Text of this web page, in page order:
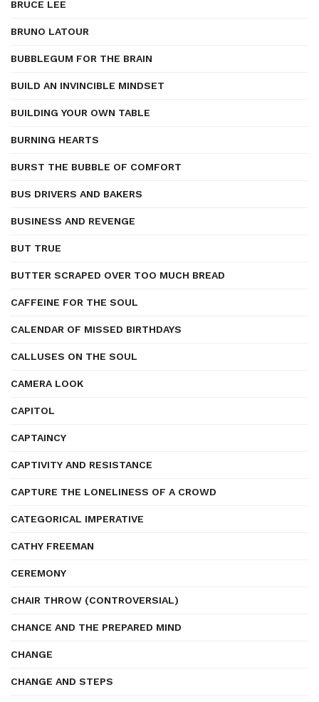
BRUCE LEE
BRUNO LATOUR
BUBBLEGUM FOR THE BRAIN
BUILD AN INVINCIBLE MINDSET
BUILDING YOUR OWN TABLE
BURNING HEARTS
BURST THE BUBBLE OF COMFORT
BUS DRIVERS AND BAKERS
BUSINESS AND REVENGE
BUT TRUE
BUTTER SCRAPED OVER TOO MUCH BREAD
CAFFEINE FOR THE SOUL
CALENDAR OF MISSED BIRTHDAYS
CALLUSES ON THE SOUL
CAMERA LOOK
CAPITOL
CAPTAINCY
CAPTIVITY AND RESISTANCE
CAPTURE THE LONELINESS OF A CROWD
CATEGORICAL IMPERATIVE
CATHY FREEMAN
CEREMONY
CHAIR THROW (CONTROVERSIAL)
CHANCE AND THE PREPARED MIND
CHANGE
CHANGE AND STEPS